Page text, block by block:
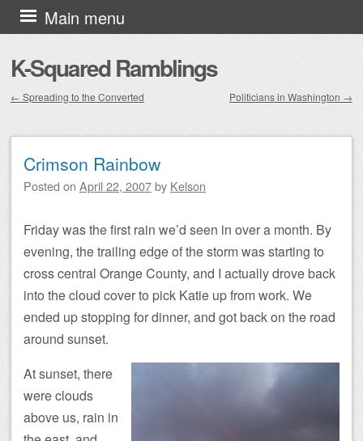
K-Squared Ramblings
Main menu
Skip to content
← Spreading to the Converted Politicians in Washington →
Crimson Rainbow
Posted on April 22, 2007by Kelson
Friday was the first rain we’d seen in over a month. By
evening, the trailing edge of the storm was starting to
cross central Orange County, and I actually drove back
into the cloud cover to pick Katie up from work. We
ended up stopping for dinner, and got back on the road
around sunset.
At sunset, there
were clouds
above us, rain in